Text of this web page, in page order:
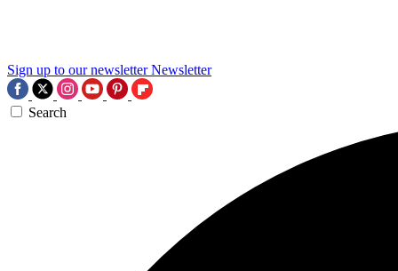
Sign up to our newsletter Newsletter
Search